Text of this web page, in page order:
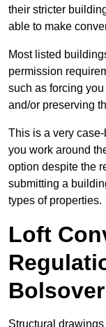
their stricter
able to make
Most listed
permission
such as forcing
and/or preserving
This is a very
you work around
option despite the
submitting a
types of properties.
Loft
Bolsover
Structural